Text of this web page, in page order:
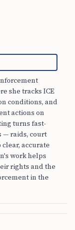
she tracks ICE
conditions, and
actions on
turns fast-
— raids, court
accurate
work helps
rights and the
in the